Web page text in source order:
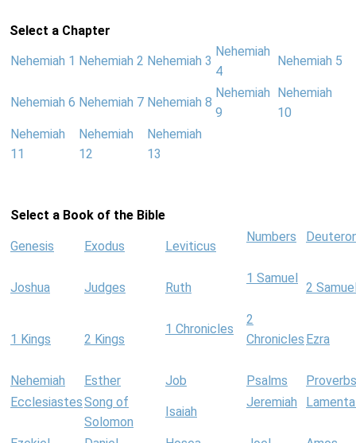
Select a Chapter
Nehemiah 1 Nehemiah 2 Nehemiah 3
Nehemiah
4
Nehemiah 5
Nehemiah 6 Nehemiah 7 Nehemiah 8
Nehemiah
9
Nehemiah
10
Nehemiah
11
Nehemiah
12
Nehemiah
13
Select a Book of the Bible
Genesis Exodus Leviticus
Numbers
Joshua Judges Ruth
1 Samuel
2
1 Kings 2 Kings
1 Chronicles
2
Chronicles Ezra
Nehemiah Esther Job Psalms
Proverbs
EcclesiastesSong of
Solomon
Isaiah
Jeremiah